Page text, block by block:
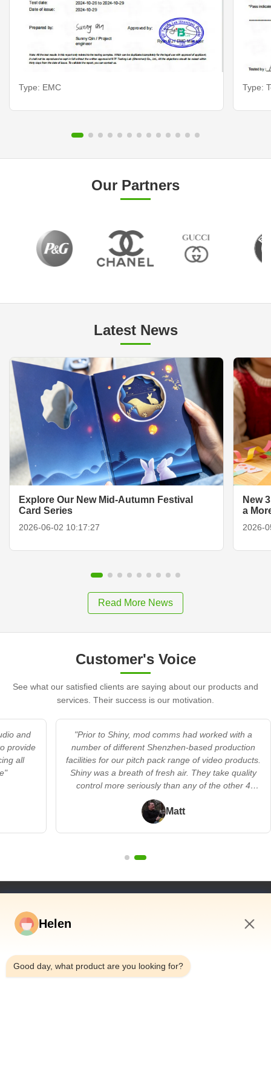
Type: EMC Type:
Our Partners
Latest News
Explore Our New Mid-Autumn Festival
Card Series
2026-06-02 10:17:27
New
a
2026-
Read More News
Customer's Voice
See what our satisfied clients are saying about our products and
services. Their success is our motivation.
and
provide
all
"Prior to Shiny, mod comms had worked with a
number of different Shenzhen-based production
facilities for our pitch pack range of video products.
Shiny was a breath of fresh air. They take quality
control more seriously than any of the other 4
providers we’d worked with. In addition, they
offered a flexible’s no trouble’ approach when we
wanted to"
Matt
Videos
About Us
Helen
Good day, what product are you looking for?